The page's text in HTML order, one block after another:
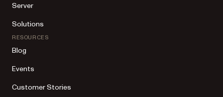
Server
Solutions
RESOURCES
Blog
Events
Customer Stories